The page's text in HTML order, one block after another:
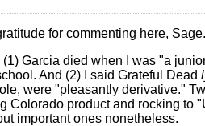
for commenting here, Sage.
Garcia died when I was "a
And (2) I said Grateful Dead
were "pleasantly derivative."
Colorado product and rocking to
important ones nonetheless.